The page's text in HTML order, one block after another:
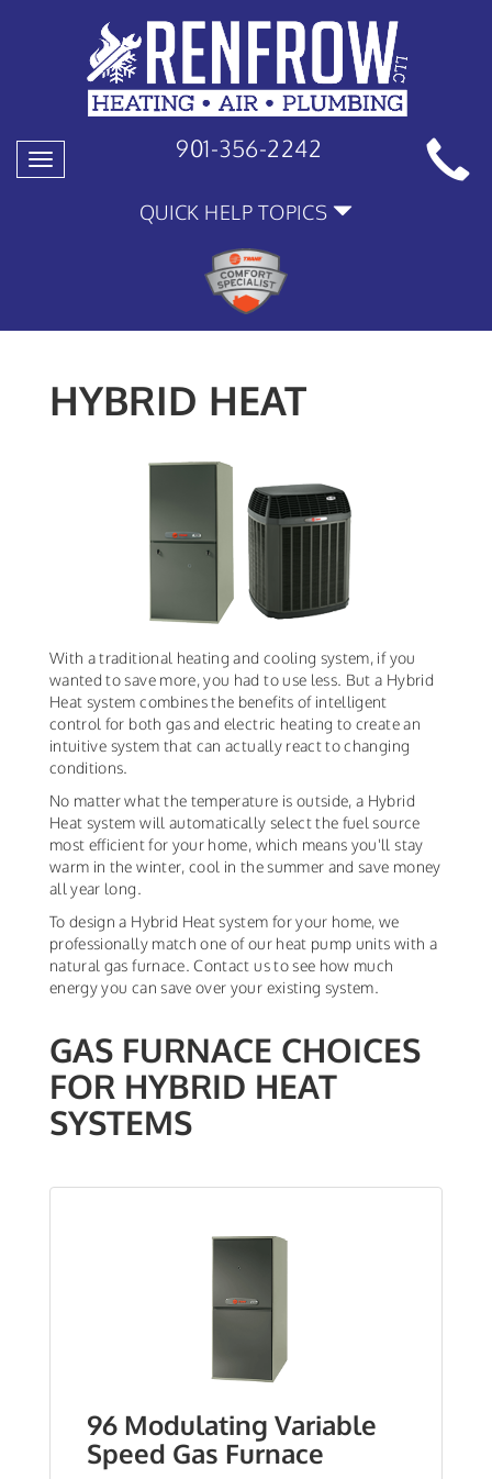
Toggle
navigation
901-356-2242
QUICK HELP TOPICS
HYBRID HEAT
With a traditional heating and cooling system, if you
wanted to save more, you had to use less. But a Hybrid
Heat system combines the benefits of intelligent
control for both gas and electric heating to create an
intuitive system that can actually react to changing
conditions.
No matter what the temperature is outside, a Hybrid
Heat system will automatically select the fuel source
most efficient for your home, which means you'll stay
warm in the winter, cool in the summer and save money
all year long.
To design a Hybrid Heat system for your home, we
professionally match one of our heat pump units with a
natural gas furnace. Contact us to see how much
energy you can save over your existing system.
GAS FURNACE CHOICES
FOR HYBRID HEAT
SYSTEMS
96 Modulating Variable
Speed Gas Furnace